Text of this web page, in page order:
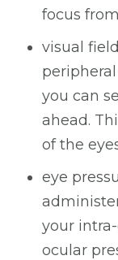
focus
visual
you can
ahead.
of the
eye
your
ocular